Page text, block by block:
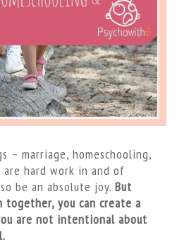
marriage, homeschooling,
are hard work in and of
be an absolute joy. But
together, you can create a
are not intentional about